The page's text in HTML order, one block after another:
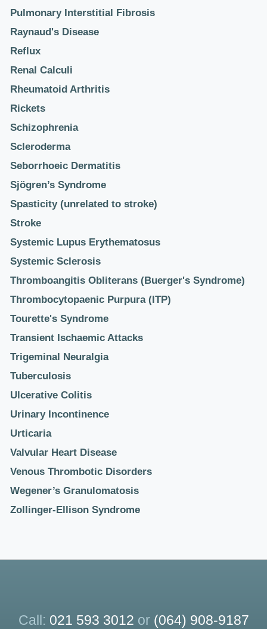
Pulmonary Interstitial Fibrosis
Raynaud's Disease
Reflux
Renal Calculi
Rheumatoid Arthritis
Rickets
Schizophrenia
Scleroderma
Seborrhoeic Dermatitis
Sjögren’s Syndrome
Spasticity (unrelated to stroke)
Stroke
Systemic Lupus Erythematosus
Systemic Sclerosis
Thromboangitis Obliterans (Buerger's Syndrome)
Thrombocytopaenic Purpura (ITP)
Tourette's Syndrome
Transient Ischaemic Attacks
Trigeminal Neuralgia
Tuberculosis
Ulcerative Colitis
Urinary Incontinence
Urticaria
Valvular Heart Disease
Venous Thrombotic Disorders
Wegener’s Granulomatosis
Zollinger-Ellison Syndrome
Call: 021 593 3012 or (064) 908-9187